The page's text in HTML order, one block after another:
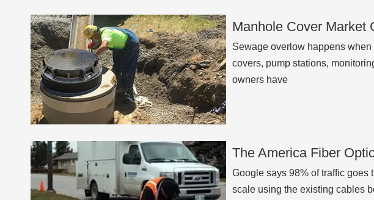
Manhole Cover Market
Sewage overlow happens
covers, pump stations,
owners have
The America Fiber
Google says 98% of traffic
scale using the existing cables